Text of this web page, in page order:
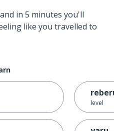
in 5 minutes you'll
like you travelled to
level